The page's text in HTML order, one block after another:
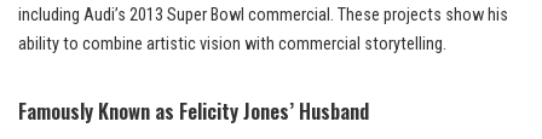
including Audi’s 2013 Super Bowl commercial. These projects show his
ability to combine artistic vision with commercial storytelling.
Famously Known as Felicity Jones’ Husband